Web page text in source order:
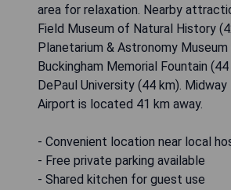
area for relaxation. Nearby
Field Museum of Natural History
Planetarium & Astronomy Museum
Buckingham Memorial Fountain (44
DePaul University (44 km).
Airport is located 41 km away.
- Convenient location near local
- Free private parking available
- Shared kitchen for guest use